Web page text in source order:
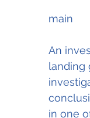
An
landing
in one